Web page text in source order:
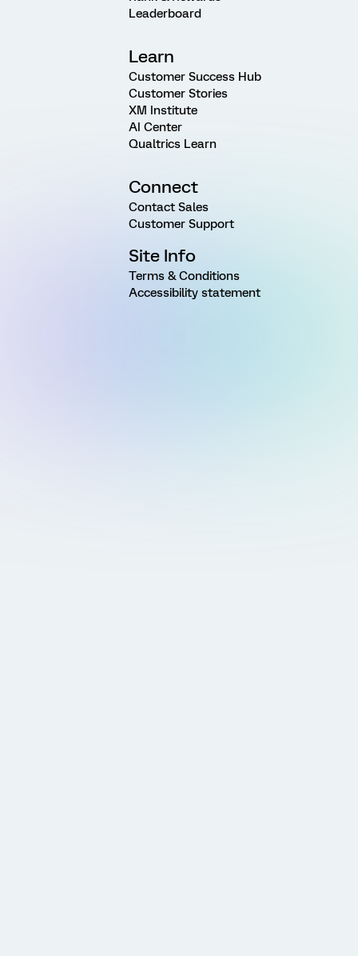
Leaderboard
Learn
Customer Success Hub
Customer Stories
XM Institute
AI Center
Qualtrics Learn
Connect
Contact Sales
Customer Support
Site Info
Terms & Conditions
Accessibility statement